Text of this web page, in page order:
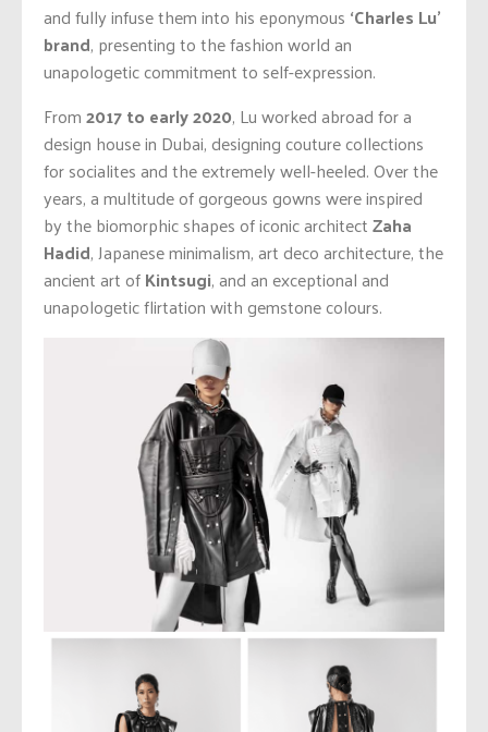
and fully infuse them into his eponymous ‘Charles Lu’
brand, presenting to the fashion world an
unapologetic commitment to self-expression.
From2017 to early 2020, Lu worked abroad for a
design house in Dubai, designing couture collections
for socialites and the extremely well-heeled. Over the
years, a multitude of gorgeous gowns were inspired
by the biomorphic shapes of iconic architectZaha
Hadid, Japanese minimalism, art deco architecture, the
ancient art ofKintsugi, and an exceptional and
unapologetic flirtation with gemstone colours.